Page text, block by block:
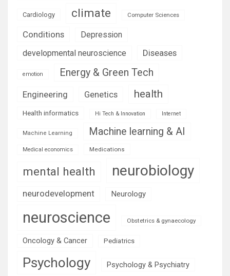
Cardiology climate Computer Sciences
Conditions
Depression
developmental neuroscience
Diseases
emotion Energy & Green Tech
Engineering Genetics health
Health informatics Hi Tech & Innovation Internet
Machine Learning Machine learning & AI
Medical economics Medications
mental health neurobiology
neurodevelopment Neurology
neuroscience Obstetrics & gynaecology
Oncology & Cancer Pediatrics
Psychology Psychology & Psychiatry